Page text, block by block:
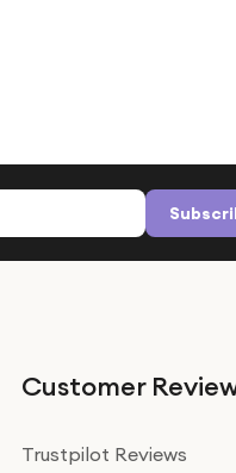
Customer
Trustpilot Reviews